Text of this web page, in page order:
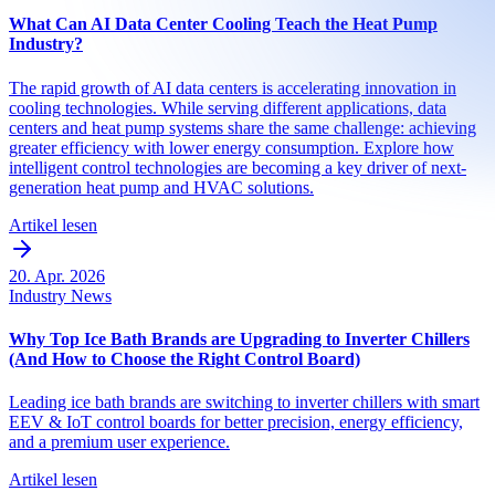
What Can AI Data Center Cooling Teach the Heat Pump
Industry?
The rapid growth of AI data centers is accelerating innovation in
cooling technologies. While serving different applications, data
centers and heat pump systems share the same challenge: achieving
greater efficiency with lower energy consumption. Explore how
intelligent control technologies are becoming a key driver of next-
generation heat pump and HVAC solutions.
Artikel lesen
20. Apr. 2026
Industry News
Why Top Ice Bath Brands are Upgrading to Inverter Chillers
(And How to Choose the Right Control Board)
Leading ice bath brands are switching to inverter chillers with smart
EEV & IoT control boards for better precision, energy efficiency,
and a premium user experience.
Artikel lesen